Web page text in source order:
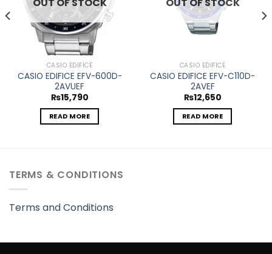
CASIO EDIFICE
CASIO EDIFICE EFV-600D-
2AVUEF
₨15,790
READ MORE
CASIO EDIFICE
CASIO EDIFICE EFV-C110D-
2AVEF
₨12,650
READ MORE
TERMS & CONDITIONS
Terms and Conditions